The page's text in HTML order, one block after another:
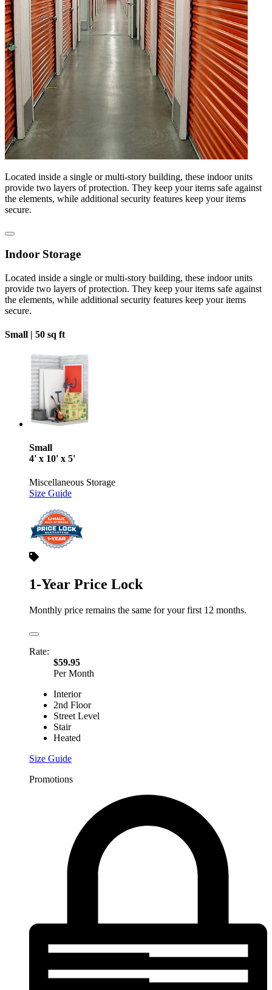
Located inside a single or multi-story building, these indoor units
provide two layers of protection. They keep your items safe against
the elements, while additional security features keep your items
secure.
Indoor Storage
Located inside a single or multi-story building, these indoor units
provide two layers of protection. They keep your items safe against
the elements, while additional security features keep your items
secure.
Small | 50 sq ft
Small
4' x 10' x 5'
Miscellaneous Storage
Size Guide
1-Year Price Lock
Monthly price remains the same for your first 12 months.
Rate:
$59.95
Per Month
Interior
2nd Floor
Street Level
Stair
Heated
Size Guide
Promotions